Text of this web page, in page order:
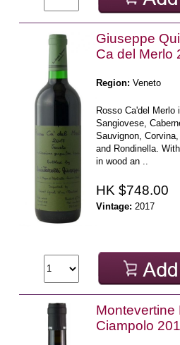
Giuseppe
Ca del Merlo
Region: Veneto
Rosso Ca'del
Sangiovese,
Sauvignon,
and Rondinella.
in wood an ..
HK $748.00
Vintage: 2017
Montevertine
Ciampolo